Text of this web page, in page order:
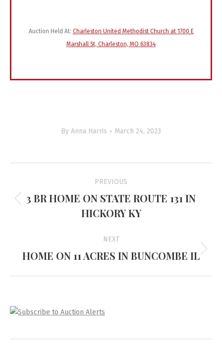
Auction Held At: Charleston United Methodist Church at 1700 E
Marshall St, Charleston, MO 63834
By Anna Harris March 24, 2023
navigation
PREVIOUS
Previous
project:
3 BR HOME ON STATE ROUTE 131 IN
HICKORY KY
NEXT
Next
HOME ON 11 ACRES IN BUNCOMBE IL